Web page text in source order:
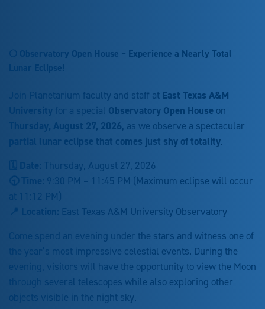
🌕 Observatory Open House – Experience a Nearly Total
Lunar Eclipse!
Join Planetarium faculty and staff at East Texas A&M
University for a special Observatory Open House on
Thursday, August 27, 2026, as we observe a spectacular
partial lunar eclipse that comes just shy of totality.
🗓 Date: Thursday, August 27, 2026
🕤 Time: 9:30 PM – 11:45 PM (Maximum eclipse will occur
at 11:12 PM)
📍 Location: East Texas A&M University Observatory
Come spend an evening under the stars and witness one of
the year’s most impressive celestial events. During the
evening, visitors will have the opportunity to view the Moon
through several telescopes while also exploring other
objects visible in the night sky.